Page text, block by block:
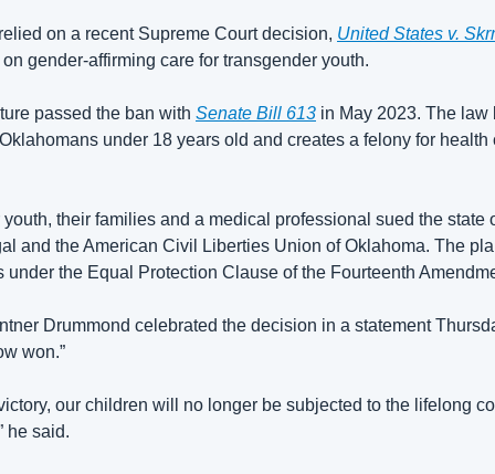
on a recent Supreme Court decision, United States v.
gender-affirming care for transgender youth.
passed the ban with Senate Bill 613 in May 2023. The
under 18 years old and creates a felony for
their families and a medical professional sued the state
and the American Civil Liberties Union of Oklahoma. The
under the Equal Protection Clause of the Fourteenth
Drummond celebrated the decision in a statement
won.”
our children will no longer be subjected to the lifelong
he said.